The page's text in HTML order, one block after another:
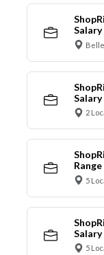
Salary
Salary
2
5
Salary
5